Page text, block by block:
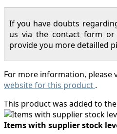
If you have doubts
us via the contact form
provide you more detailled
For more information, please
website for this product .
This product was added to
Items with supplier stock